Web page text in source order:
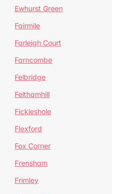
Ewhurst Green
Fairmile
Farleigh Court
Farncombe
Felbridge
Felthamhill
Fickleshole
Flexford
Fox Corner
Frensham
Frimley